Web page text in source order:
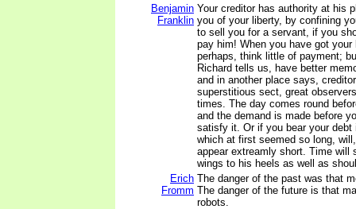
Benjamin
Franklin
Your creditor has authority at his
you of your liberty, by confining
to sell you for a servant, if you
pay him! When you have got your
perhaps, think little of payment;
Richard tells us, have better
and in another place says,
superstitious sect, great
times. The day comes round
and the demand is made before
satisfy it. Or if you bear your debt
which at first seemed so long,
appear extreamly short. Time will
wings to his heels as well as
Erich
Fromm
The danger of the past was that
The danger of the future is that
robots.